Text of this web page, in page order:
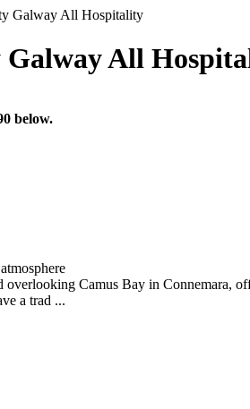
Galway All Hospitality
Galway All
below.
overlooking Camus Bay in Connemara,
a trad ...